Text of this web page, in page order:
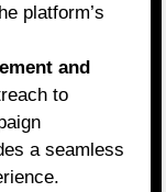
platform’s
and
to
a seamless